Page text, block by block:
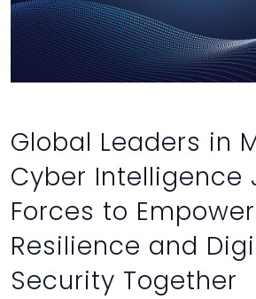
Global Leaders in
Cyber Intelligence
Forces to
Resilience and
Security Together